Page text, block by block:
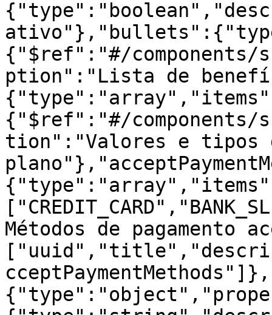
{"$ref":"#/components/
ption":"Lista de
{"$ref":"#/components/
tion":"Valores e tipos
Métodos de